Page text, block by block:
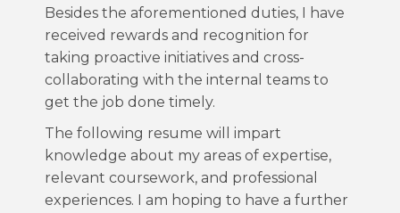
Besides the aforementioned duties, I have
received rewards and recognition for
taking proactive initiatives and cross-
collaborating with the internal teams to
get the job done timely.
The following resume will impart
knowledge about my areas of expertise,
relevant coursework, and professional
experiences. I am hoping to have a further